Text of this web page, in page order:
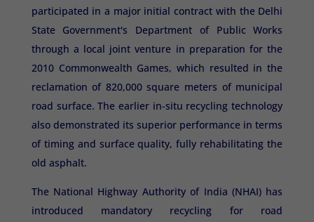
participated in a major initial contract with the Delhi
State Government's Department of Public Works
through a local joint venture in preparation for the
2010 Commonwealth Games, which resulted in the
reclamation of 820,000 square meters of municipal
road surface. The earlier in-situ recycling technology
also demonstrated its superior performance in terms
of timing and surface quality, fully rehabilitating the
old asphalt.
The National Highway Authority of India (NHAI) has
introduced mandatory recycling for road